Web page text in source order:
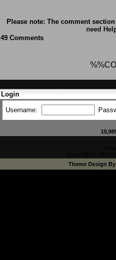
Please note: The comment
need
49 Comments
Login
Username:
Theme Design